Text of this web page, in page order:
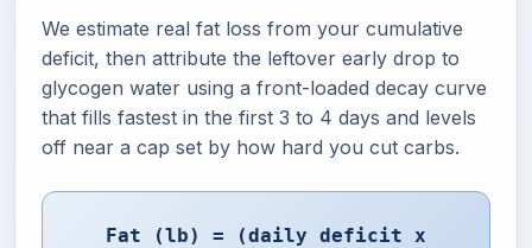
We estimate real fat loss from your cumulative
deficit, then attribute the leftover early drop to
glycogen water using a front-loaded decay curve
that fills fastest in the first 3 to 4 days and levels
off near a cap set by how hard you cut carbs.
Fat (lb) = (daily deficit x